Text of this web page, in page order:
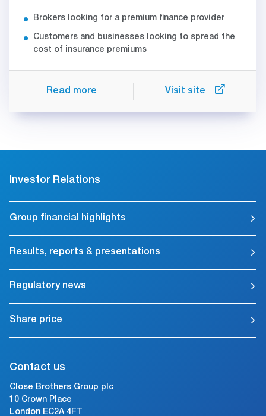
Brokers looking for a premium finance provider
Customers and businesses looking to spread the
cost of insurance premiums
Read more Visit site
Investor Relations
Group financial highlights
Results, reports & presentations
Regulatory news
Share price
Contact us
Close Brothers Group plc
10 Crown Place
London EC2A 4FT